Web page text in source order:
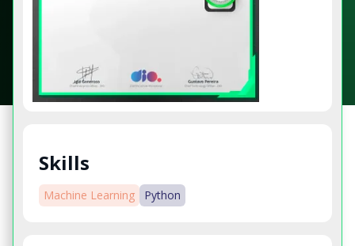
Skills
Machine Learning Python